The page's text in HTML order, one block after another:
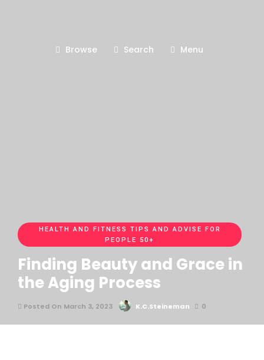
Browse Search Menu
HEALTH AND FITNESS TIPS AND ADVISE FOR
PEOPLE 50+
Finding Beauty and Grace in
the Aging Process
Posted On March 3, 2023 K.C.Steineman 0